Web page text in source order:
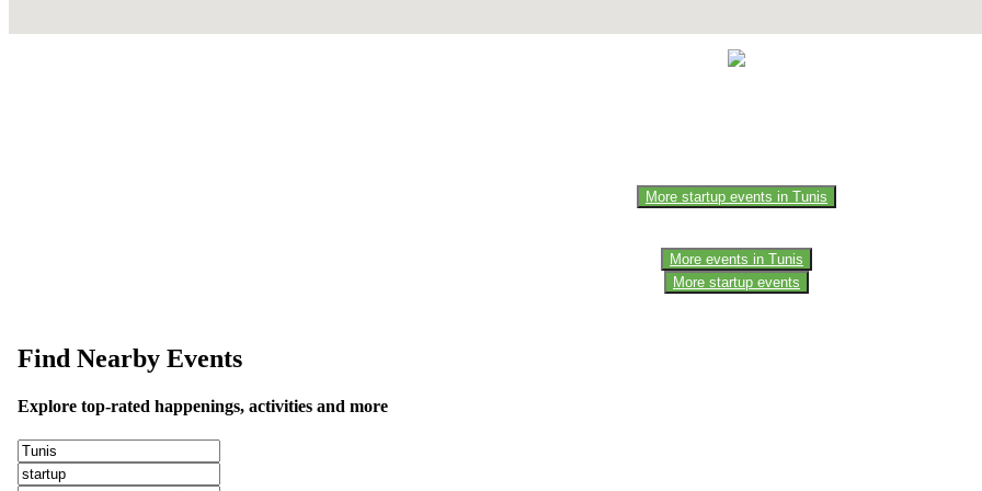
More startup events in Tunis
More events in Tunis
More startup events